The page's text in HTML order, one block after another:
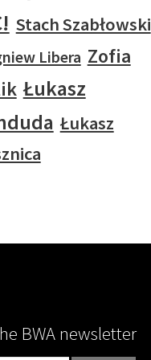
Stach Szabłowski
Libera Zofia
Łukasz
Łukasz
BWA newsletter